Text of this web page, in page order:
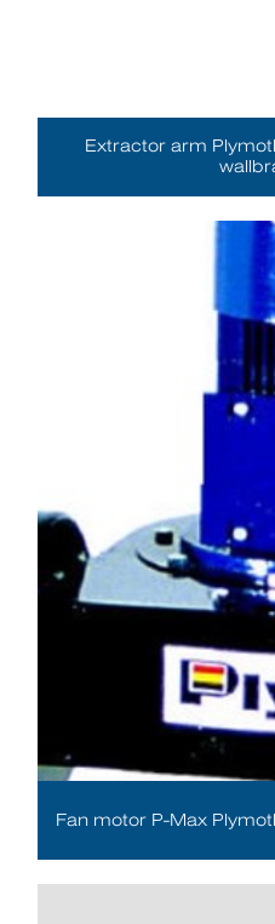
Extractor arm
Fan motor P-Max